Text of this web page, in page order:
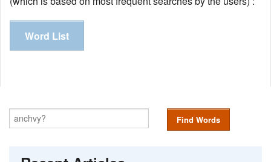
Word List
Find Words